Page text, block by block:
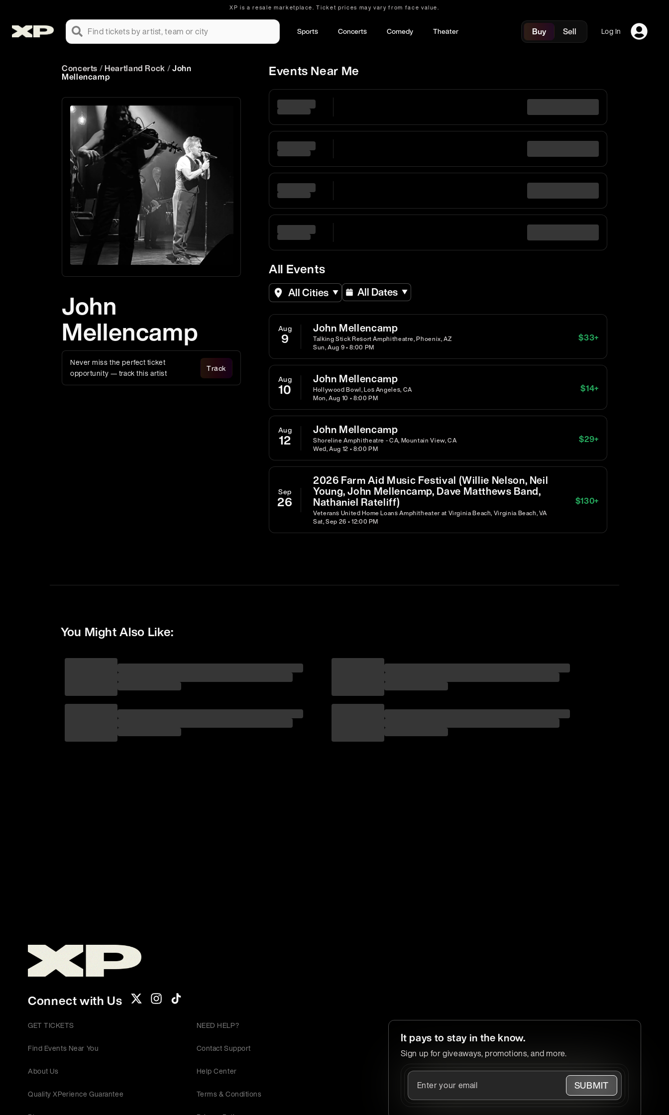
XP is a resale marketplace. Ticket prices may vary from face value.
Find tickets by artist, team or city Sports Concerts Comedy Theater Buy Sell Log In
Concerts / Heartland Rock /John
Mellencamp
John
Mellencamp
Never miss the perfect ticket
opportunity — track this artist
Track
Events Near Me
All Events
All Cities All Dates
Aug
9
John Mellencamp
Talking Stick Resort Amphitheatre, Phoenix, AZ
Sun, Aug 9 • 8:00 PM
$33+
Aug
10
John Mellencamp
Hollywood Bowl, Los Angeles, CA
Mon, Aug 10 • 8:00 PM
$14+
Aug
12
John Mellencamp
Shoreline Amphitheatre - CA, Mountain View, CA
Wed, Aug 12 • 8:00 PM
$29+
Sep
26
2026 Farm Aid Music Festival (Willie Nelson, Neil
Young, John Mellencamp, Dave Matthews Band,
Nathaniel Rateliff)
Veterans United Home Loans Amphitheater at Virginia Beach, Virginia Beach, VA
Sat, Sep 26 • 12:00 PM
$130+
You Might Also Like:
Connect with Us
GET TICKETS
Find Events Near You
About Us
Quality XPerience Guarantee
NEED HELP?
Contact Support
Help Center
Terms & Conditions
It pays to stay in the know.
Sign up for giveaways, promotions, and more.
SUBMIT